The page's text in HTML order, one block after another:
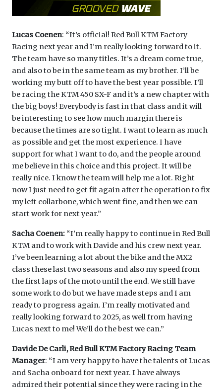
Lucas Coenen: “It’s official! Red Bull KTM Factory
Racing next year and I’m really looking forward to it.
The team have so many titles. It’s a dream come true,
and also to be in the same team as my brother. I’ll be
working my butt off to have the best year possible. I’ll
be racing the KTM 450 SX-F and it’s a new chapter with
the big boys! Everybody is fast in that class and it will
be interesting to see how much margin there is
because the times are so tight. I want to learn as much
as possible and get the most experience. I have
support for what I want to do, and the people around
me believe in this choice and this project. It will be
really nice. I know the team will help me a lot. Right
now I just need to get fit again after the operation to fix
my left collarbone, which went fine, and then we can
start work for next year.”
Sacha Coenen: “I’m really happy to continue in Red Bull
KTM and to work with Davide and his crew next year.
I’ve been learning a lot about the bike and the MX2
class these last two seasons and also my speed from
the first laps of the moto until the end. We still have
some work to do but we have made steps and I am
ready to progress again. I’m really motivated and
really looking forward to 2025, as well from having
Lucas next to me! We’ll do the best we can.”
Davide De Carli, Red Bull KTM Factory Racing Team
Manager: “I am very happy to have the talents of Lucas
and Sacha onboard for next year. I have always
admired their potential since they were racing in the